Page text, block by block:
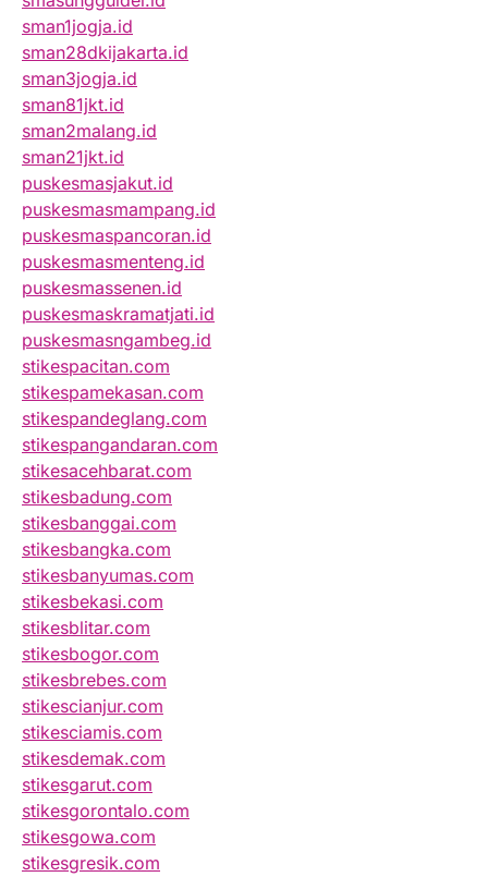
sman1jogja.id
sman28dkijakarta.id
sman3jogja.id
sman81jkt.id
sman2malang.id
sman21jkt.id
puskesmasjakut.id
puskesmasmampang.id
puskesmaspancoran.id
puskesmasmenteng.id
puskesmassenen.id
puskesmaskramatjati.id
puskesmasngambeg.id
stikespacitan.com
stikespamekasan.com
stikespandeglang.com
stikespangandaran.com
stikesacehbarat.com
stikesbadung.com
stikesbanggai.com
stikesbangka.com
stikesbanyumas.com
stikesbekasi.com
stikesblitar.com
stikesbogor.com
stikesbrebes.com
stikescianjur.com
stikesciamis.com
stikesdemak.com
stikesgarut.com
stikesgorontalo.com
stikesgowa.com
stikesgresik.com